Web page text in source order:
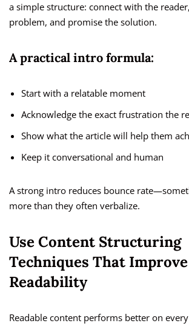
a simple structure: connect with the
problem, and promise the solution.
A practical intro formula:
Start with a relatable moment
Acknowledge the exact frustration the
Show what the article will help them
Keep it conversational and human
A strong intro reduces bounce
more than they often verbalize.
Use Content Structuring
Techniques That Improve
Readability
Readable content performs better on